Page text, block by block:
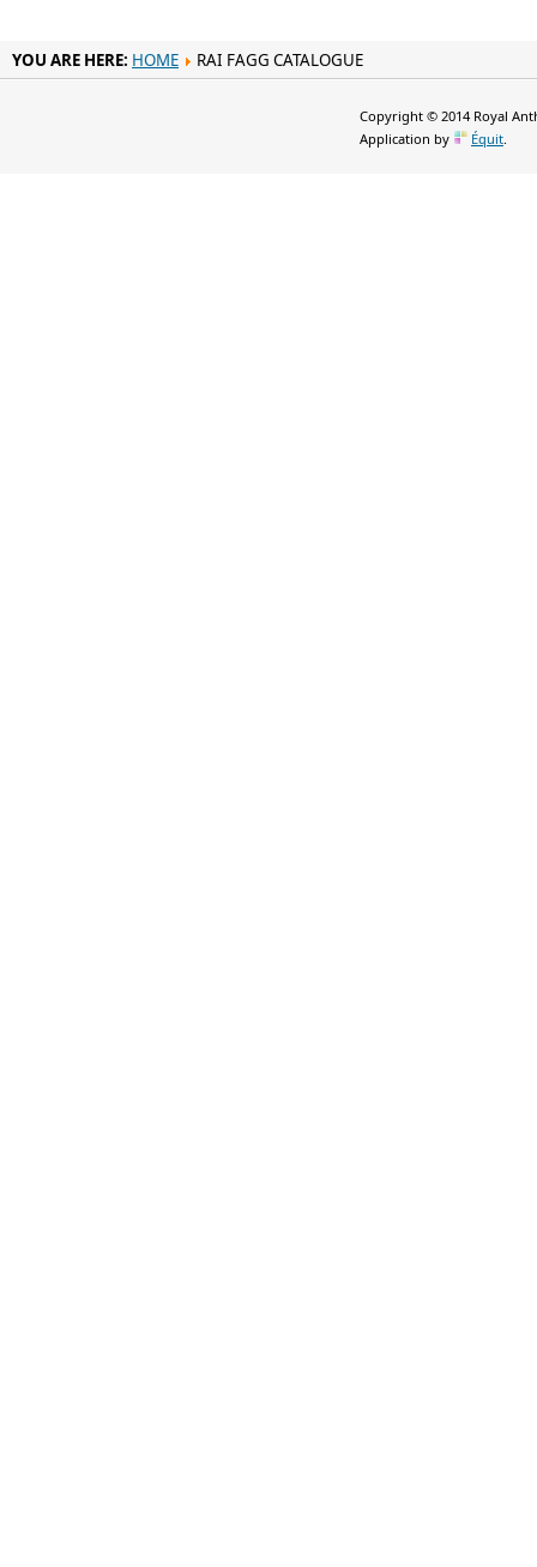
YOU ARE HERE: HOME RAI FAGG CATALOGUE
Copyright © 2014 Royal
Application by
Équit.